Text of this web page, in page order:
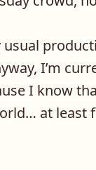
I’m
I know
at least